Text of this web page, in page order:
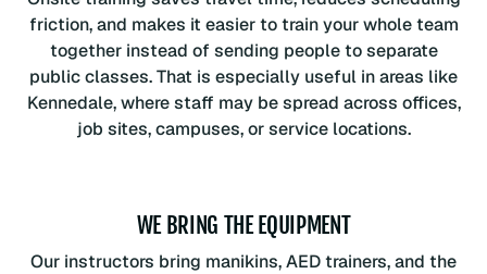
friction, and makes it easier to train your whole team
together instead of sending people to separate
public classes. That is especially useful in areas like
Kennedale, where staff may be spread across offices,
job sites, campuses, or service locations.
WE BRING THE EQUIPMENT
Our instructors bring manikins, AED trainers, and the